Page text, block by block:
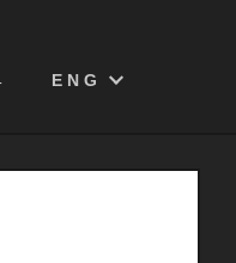
ENG